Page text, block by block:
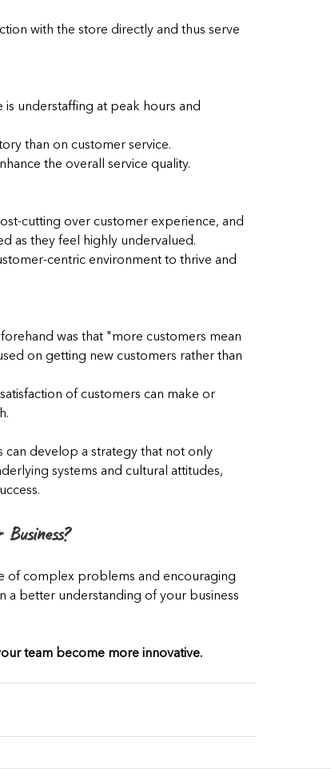
with the store directly and thus serve
understaffing at peak hours and
than on customer service.
the overall service quality.
cutting over customer experience, and
as they feel highly undervalued.
centric environment to thrive and
was that "more customers mean
on getting new customers rather than
of customers can make or
can develop a strategy that not only
systems and cultural attitudes,
of complex problems and encouraging
a better understanding of your business
team become more innovative.